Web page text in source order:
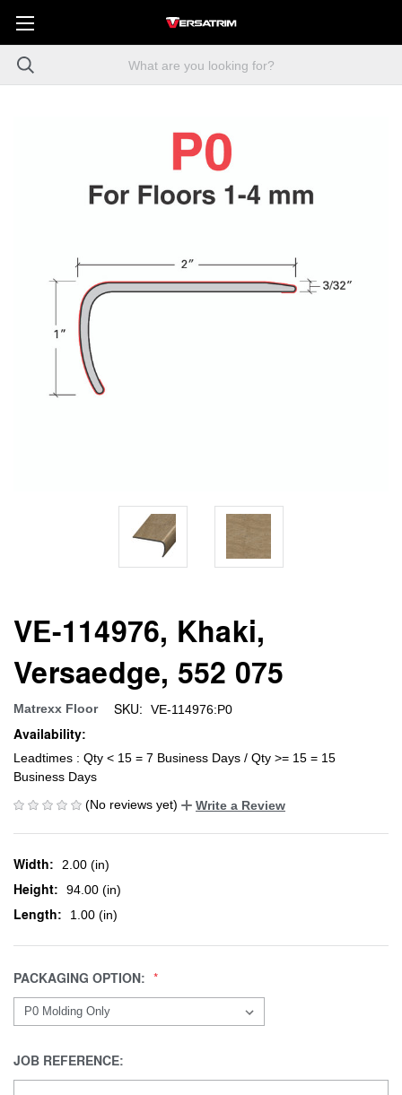
VE-114976, Khaki,
Versaedge, 552 075
Matrexx Floor SKU: VE-114976:P0
Availability:
Leadtimes : Qty < 15 = 7 Business Days / Qty >= 15 = 15
Business Days
(No reviews yet)
Write a Review
Width: 2.00 (in)
Height: 94.00 (in)
Length: 1.00 (in)
PACKAGING OPTION:
JOB REFERENCE: